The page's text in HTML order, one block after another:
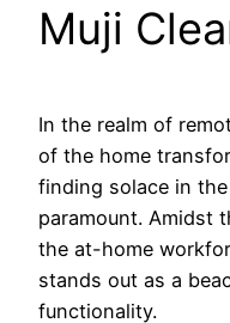
Muji
In the realm of
of the home
finding solace in
paramount. Amidst
the at-home
stands out as a
functionality.